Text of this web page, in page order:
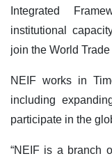
Integrated
institutional
join the World
NEIF works in
including
participate in the
“NEIF is a branch